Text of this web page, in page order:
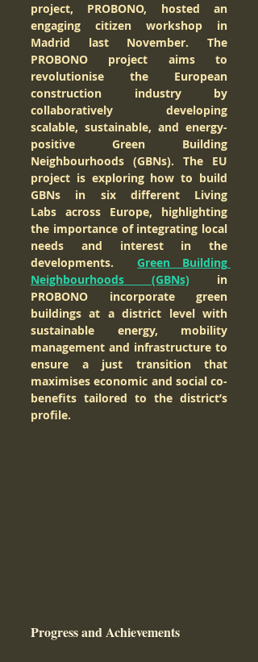
project, PROBONO, hosted an
engaging citizen workshop in
Madrid last November. The
PROBONO project aims to
revolutionise the European
construction industry by
collaboratively developing
scalable, sustainable, and energy-
positive Green Building
Neighbourhoods (GBNs). The EU
project is exploring how to build
GBNs in six different Living
Labs across Europe, highlighting
the importance of integrating local
needs and interest in the
developments. Green Building
Neighbourhoods (GBNs) in
PROBONO incorporate green
buildings at a district level with
sustainable energy, mobility
management and infrastructure to
ensure a just transition that
maximises economic and social co-
benefits tailored to the district’s
profile.
Progress and Achievements